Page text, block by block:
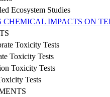
Ecosystem Studies
CHEMICAL IMPACTS ON
Toxicity Tests
Toxicity Tests
Toxicity Tests
Tests